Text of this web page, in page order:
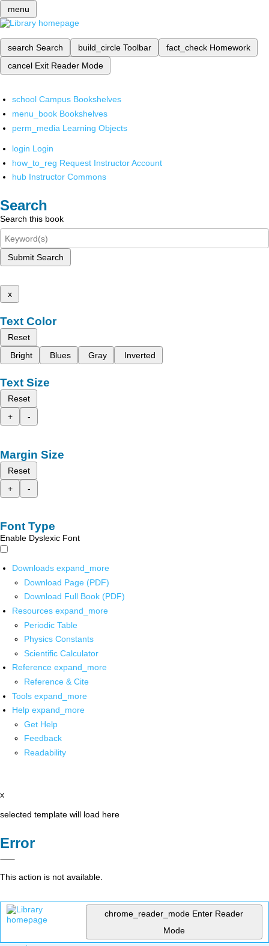
menu
search Search build_circle Toolbar fact_check Homework
cancel Exit Reader Mode
school Campus Bookshelves
menu_book Bookshelves
perm_media Learning Objects
login Login
how_to_reg Request Instructor Account
hub Instructor Commons
Search
Search this book
Submit Search
x
Text Color
Reset
Bright
Blues Gray Inverted
Text Size
Reset
+
-
Margin Size
Reset
+
-
Font Type
Enable Dyslexic Font
Downloads expand_more
Download Page (PDF)
Download Full Book (PDF)
Resources expand_more
Periodic Table
Physics Constants
Scientific Calculator
Reference expand_more
Reference & Cite
Tools expand_more
Help expand_more
Get Help
Feedback
Readability
x
selected template will load here
Error
This action is not available.
chrome_reader_mode Enter Reader
Mode